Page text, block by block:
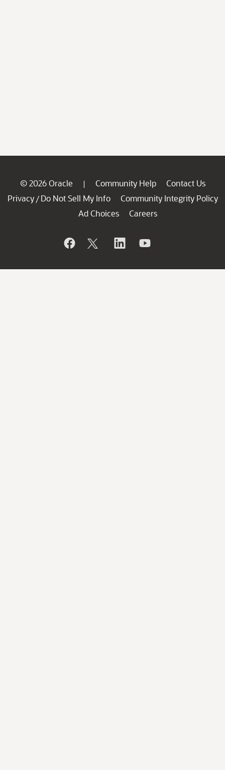
© 2026 Oracle | Community Help
Contact Us
Privacy / Do Not Sell My Info
Community Integrity Policy
Ad Choices
Careers